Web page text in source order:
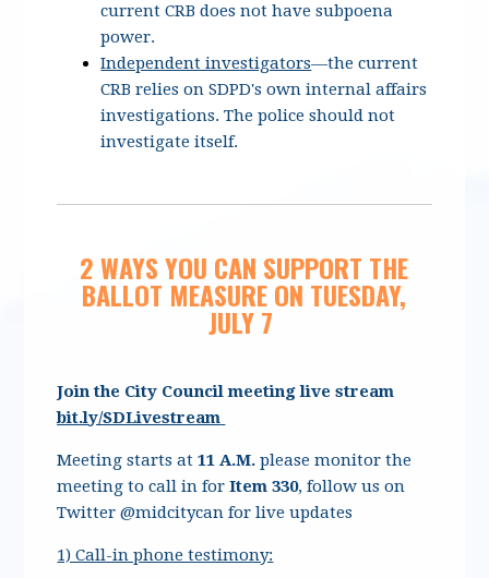
current CRB does not have subpoena
power.
Independent investigators—the current
CRB relies on SDPD's own internal affairs
investigations. The police should not
investigate itself.
2 WAYS YOU CAN SUPPORT THE
BALLOT MEASURE ON TUESDAY,
JULY 7
Join the City Council meeting live stream
bit.ly/SDLivestream
Meeting starts at11 A.M. please monitor the
meeting to call in forItem 330, follow us on
Twitter @midcitycan for live updates
1) Call-in phone testimony: